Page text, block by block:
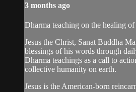
3 months ago
Dharma teaching on the healing
Jesus the Christ, Sanat Buddha
blessings of his words through
Dharma teachings as a call to
collective humanity on earth.
Jesus is the American-born